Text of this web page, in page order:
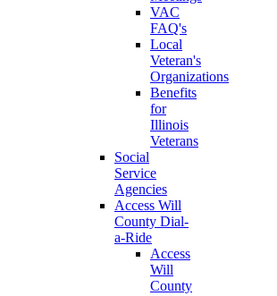
VAC
FAQ's
Local
Veteran's
Organizations
Benefits
for
Illinois
Veterans
Social
Service
Agencies
Access Will
County Dial-
a-Ride
Access
Will
County